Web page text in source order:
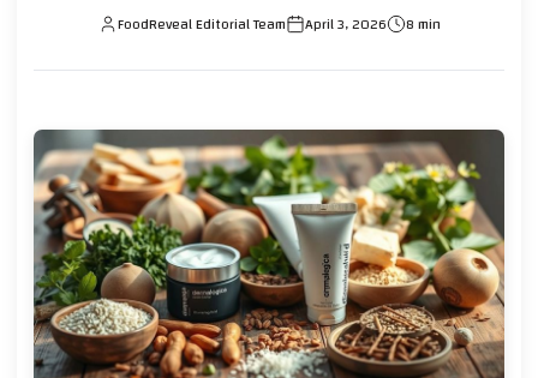
FoodReveal Editorial Team April 3, 2026 8 min